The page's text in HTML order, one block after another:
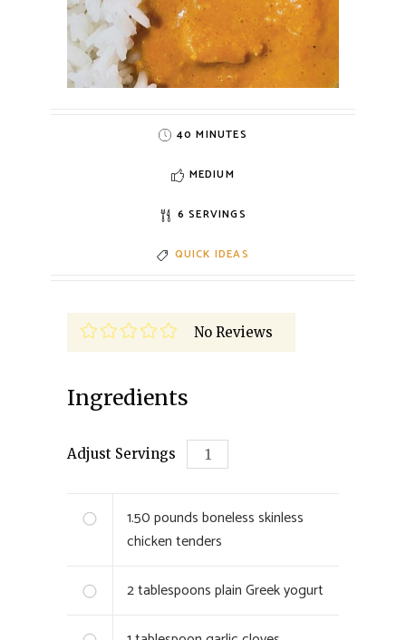
40 MINUTES
MEDIUM
6 SERVINGS
QUICK IDEAS
No Reviews
Ingredients
Adjust Servings
1.50pounds boneless skinless
chicken tenders
2tablespoons plain Greek yogurt